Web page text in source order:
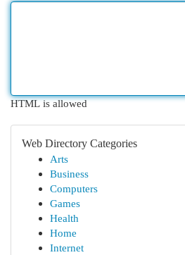
HTML is allowed
Web Directory Categories
Arts
Business
Computers
Games
Health
Home
Internet